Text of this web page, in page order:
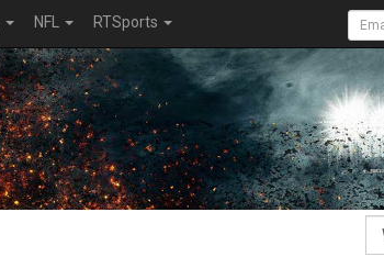
NFL RTSports